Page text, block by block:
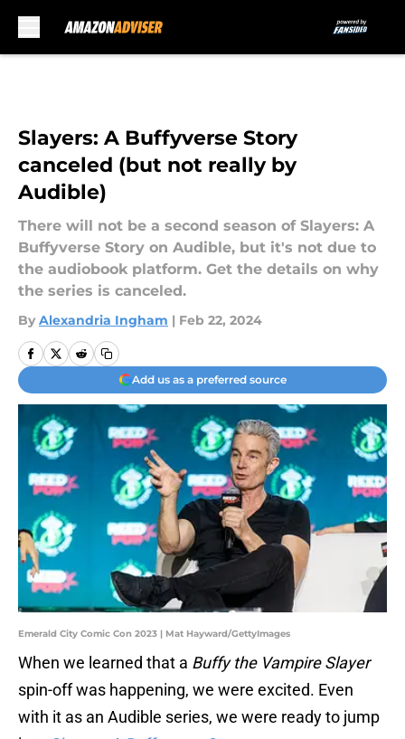
Slayers: A Buffyverse Story
canceled (but not really by
Audible)
There will not be a second season of Slayers: A
Buffyverse Story on Audible, but it's not due to
the audiobook platform. Get the details on why
the series is canceled.
By Alexandria Ingham | Feb 22, 2024
Add us as a preferred source
Emerald City Comic Con 2023 | Mat Hayward/GettyImages
When we learned that a Buffy the Vampire Slayer
spin-off was happening, we were excited. Even
with it as an Audible series, we were ready to jump